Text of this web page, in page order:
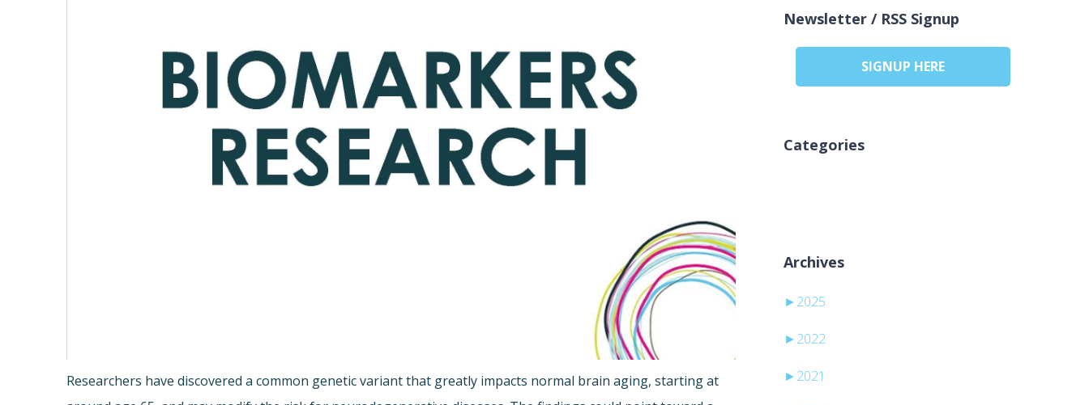
Researchers have discovered a common genetic variant that greatly impacts normal brain aging, starting at
Newsletter / RSS Signup
SIGNUP HERE
Categories
Archives
► 2025
► 2022
► 2021